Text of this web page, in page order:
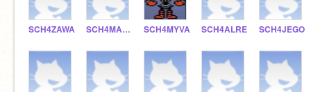
SCH4ZAWA SCH4MAJA SCH4MYVA SCH4ALRE SCH4JEGO